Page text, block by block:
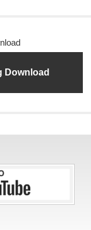
Download